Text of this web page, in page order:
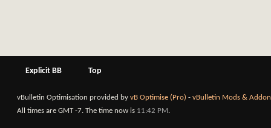
Explicit BB Top
vBulletin Optimisation provided by vB Optimise (Pro) - vBulletin Mods &
All times are GMT -7. The time now is 11:42 PM.